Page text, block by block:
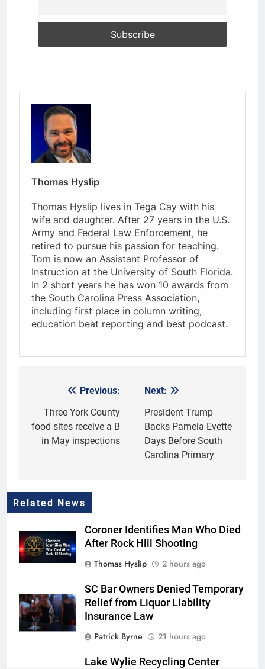
Thomas Hyslip
Thomas Hyslip lives in Tega Cay with his
wife and daughter. After 27 years in the U.S.
Army and Federal Law Enforcement, he
retired to pursue his passion for teaching.
Tom is now an Assistant Professor of
Instruction at the University of South Florida.
In 2 short years he has won 10 awards from
the South Carolina Press Association,
including first place in column writing,
education beat reporting and best podcast.
navigation
Previous:
Three York County
food sites receive a B
in May inspections
Next:
President Trump
Backs Pamela Evette
Days Before South
Carolina Primary
Related News
Coroner Identifies Man Who Died
After Rock Hill Shooting
Thomas Hyslip
2 hours ago
SC Bar Owners Denied Temporary
Relief from Liquor Liability
Insurance Law
Patrick Byrne
21 hours ago
Lake Wylie Recycling Center